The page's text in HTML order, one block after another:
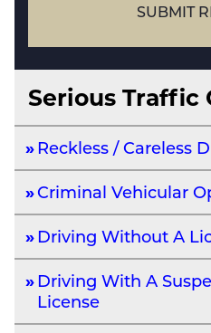
SUBMIT
Serious Traffic
Reckless / Careless
Criminal Vehicular
Driving Without A
Driving With A
License